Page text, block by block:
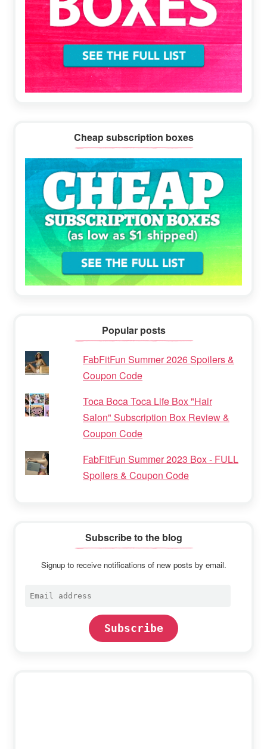
Cheap subscription boxes
Popular posts
FabFitFun Summer 2026 Spoilers &
Coupon Code
Toca Boca Toca Life Box "Hair
Salon" Subscription Box Review &
Coupon Code
FabFitFun Summer 2023 Box - FULL
Spoilers & Coupon Code
Subscribe to the blog
Signup to receive notifications of new posts by email.
Email
Subscribe